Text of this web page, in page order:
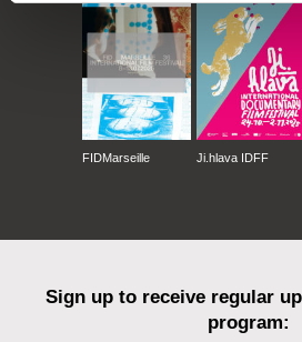
FIDMarseille Ji.hlava IDFF
Sign up to receive regular
program: